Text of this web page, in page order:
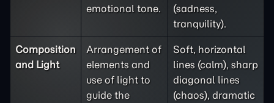
emotional tone.
(sadness,
tranquility).
Composition
and Light
Arrangement of
elements and
use of light to
guide the
Soft, horizontal
lines (calm), sharp
diagonal lines
(chaos), dramatic